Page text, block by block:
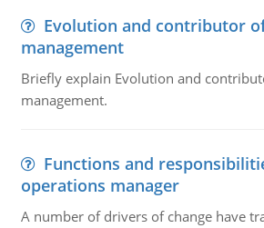
Evolution and contributor
management
Briefly explain Evolution and
management.
Functions and
operations manager
A number of drivers of change have